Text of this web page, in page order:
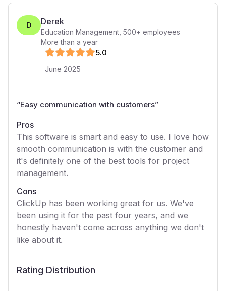
D Derek
Education Management 500+ employees
More than a year
5.0
June 2025
“Easy communication with customers”
Pros
This software is smart and easy to use. I love how
smooth communication is with the customer and
it's definitely one of the best tools for project
management.
Cons
ClickUp has been working great for us. We've
been using it for the past four years, and we
honestly haven't come across anything we don't
like about it.
Rating Distribution